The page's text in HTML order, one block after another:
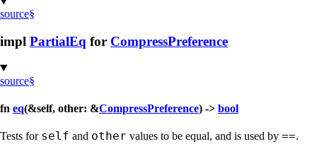
source§
impl PartialEq for CompressPreference
source§
fn eq(&self, other: &CompressPreference) -> bool
Tests for self and other values to be equal, and is used by ==.